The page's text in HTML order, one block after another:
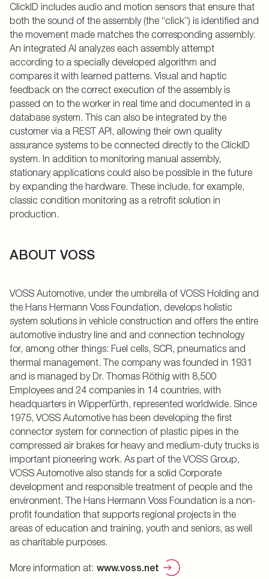
ClickID includes audio and motion sensors that ensure that
both the sound of the assembly (the “click”) is identified and
the movement made matches the corresponding assembly.
An integrated AI analyzes each assembly attempt
according to a specially developed algorithm and
compares it with learned patterns. Visual and haptic
feedback on the correct execution of the assembly is
passed on to the worker in real time and documented in a
database system. This can also be integrated by the
customer via a REST API, allowing their own quality
assurance systems to be connected directly to the ClickID
system. In addition to monitoring manual assembly,
stationary applications could also be possible in the future
by expanding the hardware. These include, for example,
classic condition monitoring as a retrofit solution in
production.
ABOUT VOSS
VOSS Automotive, under the umbrella of VOSS Holding and
the Hans Hermann Voss Foundation, develops holistic
system solutions in vehicle construction and offers the entire
automotive industry line and and connection technology
for, among other things: Fuel cells, SCR, pneumatics and
thermal management. The company was founded in 1931
and is managed by Dr. Thomas Röthig with 8,500
Employees and 24 companies in 14 countries, with
headquarters in Wipperfürth, represented worldwide. Since
1975, VOSS Automotive has been developing the first
connector system for connection of plastic pipes in the
compressed air brakes for heavy and medium-duty trucks is
important pioneering work. As part of the VOSS Group,
VOSS Automotive also stands for a solid Corporate
development and responsible treatment of people and the
environment. The Hans Hermann Voss Foundation is a non-
profit foundation that supports regional projects in the
areas of education and training, youth and seniors, as well
as charitable purposes.
More information at: www.voss.net